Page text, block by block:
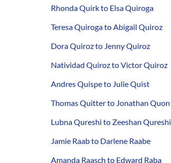
Rhonda Quirk to Elsa Quiroga
Teresa Quiroga to Abigail Quiroz
Dora Quiroz to Jenny Quiroz
Natividad Quiroz to Victor Quiroz
Andres Quispe to Julie Quist
Thomas Quitter to Jonathan Quon
Lubna Qureshi to Zeeshan Qureshi
Jamie Raab to Darlene Raabe
Amanda Raasch to Edward Raba